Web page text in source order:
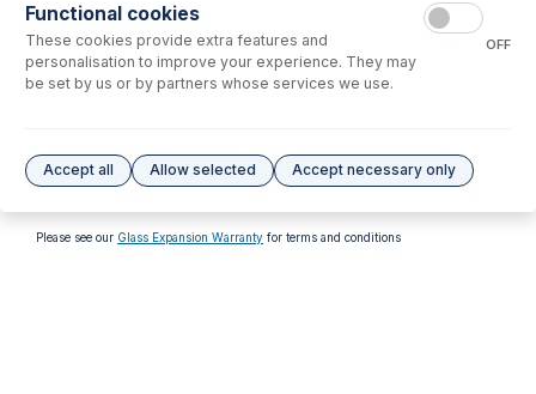
Gas Connector for Spectro
Torch (Female)
USD $29.00
Gas Connector for Spectro
Torch (Male)
USD $29.00
No options to display.
Please see our Glass Expansion Warranty for terms and conditions
Functional cookies
These cookies provide extra features and
personalisation to improve your experience. They may
be set by us or by partners whose services we use.
OFF
Accept all Allow selected Accept necessary only